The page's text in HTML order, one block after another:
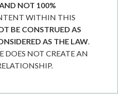
NOT 100%
WITHIN THIS
BE CONSTRUED AS
AS THE LAW.
DOES NOT CREATE AN